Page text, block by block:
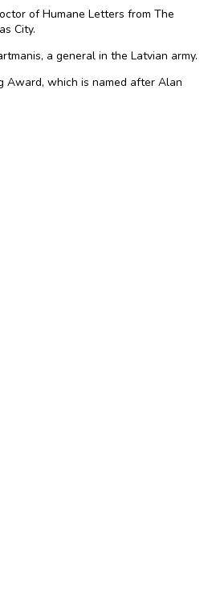
of Humane Letters from The
City.
a general in the Latvian army.
Award, which is named after Alan